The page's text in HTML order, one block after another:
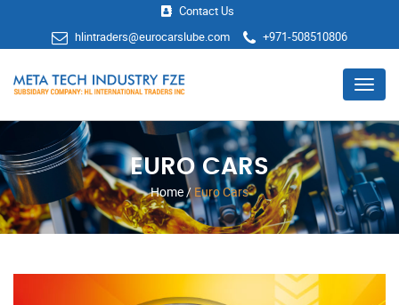
Contact Us
hlintraders@eurocarslube.com
+971-508510806
Menu
EURO CARS
Home / Euro Cars